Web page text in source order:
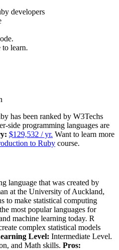
developers
to learn.
has been ranked by W3Techs
side programming languages are
$129,532 / yr. Want to learn more
to Ruby course.
language that was created by
at the University of Auckland,
to make statistical computing
most popular languages for
machine learning today. R
complex statistical models
Level: Intermediate Level.
and Math skills. Pros: